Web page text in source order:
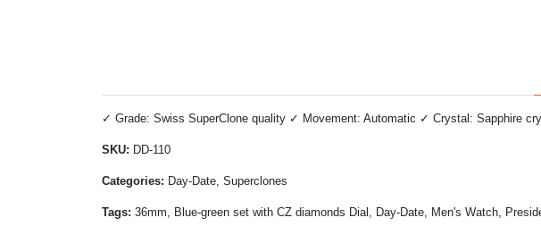
✓ Grade: Swiss SuperClone quality ✓ Movement: Automatic ✓ Crystal: Sapphire
SKU: DD-110
Categories: Day-Date, Superclones
Tags: 36mm, Blue-green set with CZ diamonds Dial, Day-Date, Men's Watch,